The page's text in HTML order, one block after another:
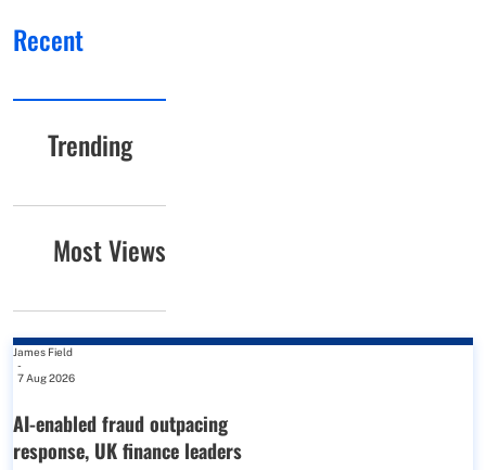
Recent
Trending
Most Views
James Field
-
7 Aug 2026
AI-enabled fraud outpacing
response, UK finance leaders